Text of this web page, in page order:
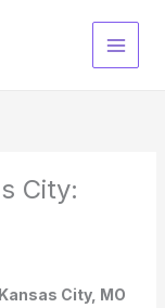
City:
Kansas City, MO